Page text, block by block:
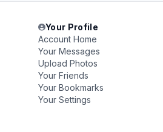
Your Profile
Account Home
Your Messages
Upload Photos
Your Friends
Your Bookmarks
Your Settings